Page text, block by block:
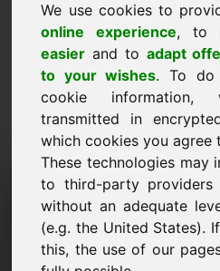
We use cookies to
online experience, to
easier and to adapt
to your wishes. To do
cookie
transmitted in
which cookies you agree
These technologies may
to third-party providers
without an adequate
(e.g. the United States).
this, the use of our
Informatioun
Ech hu weider Froen